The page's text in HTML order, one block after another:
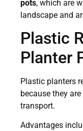
pots, which are
landscape and
Plastic
Planter
Plastic planters
because they
transport.
Advantages